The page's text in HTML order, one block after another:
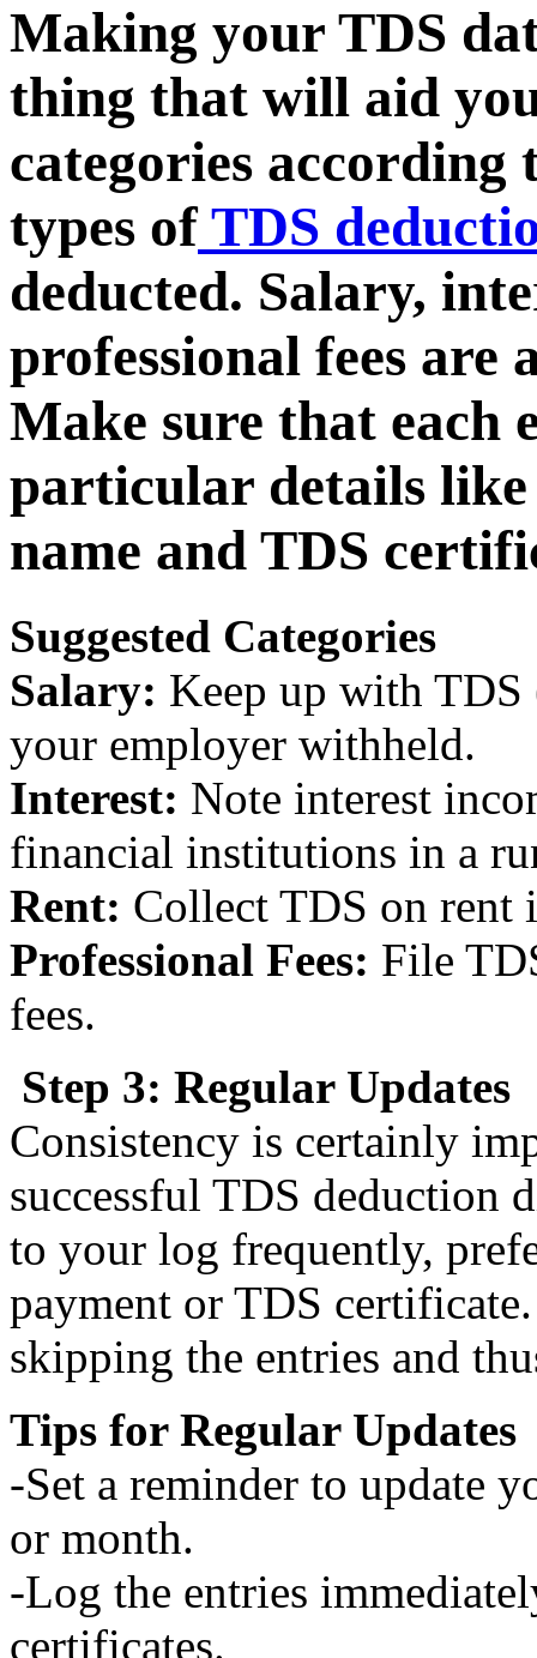
Making your TDS
thing that will aid
categories according
types ofTDS
deducted. Salary,
professional fees are
Make sure that each
particular details like
name and TDS
Suggested Categories
Salary: Keep up with TDS
your employer withheld.
Interest: Note interest
financial institutions in a
Rent: Collect TDS on rent
Professional Fees: File
fees.
Step 3: Regular Updates
Consistency is certainly
successful TDS deduction
to your log frequently,
payment or TDS
skipping the entries and
Tips for Regular Updates
-Set a reminder to update
or month.
-Log the entries
certificates.